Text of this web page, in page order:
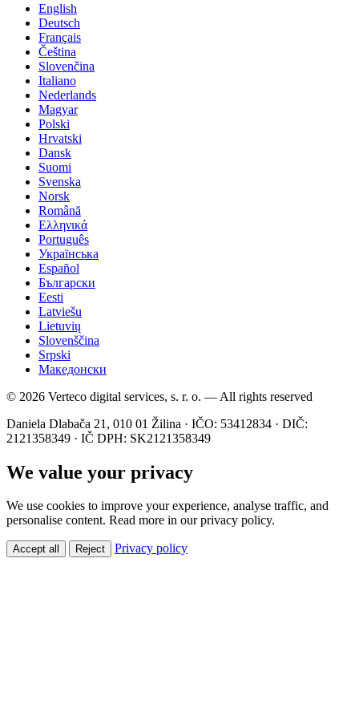
English
Deutsch
Français
Čeština
Slovenčina
Italiano
Nederlands
Magyar
Polski
Hrvatski
Dansk
Suomi
Svenska
Norsk
Română
Ελληνικά
Português
Українська
Español
Български
Eesti
Latviešu
Lietuvių
Slovenščina
Srpski
Македонски
© 2026 Verteco digital services, s. r. o. — All rights reserved
Daniela Dlabača 21, 010 01 Žilina · IČO: 53412834 · DIČ:
2121358349 · IČ DPH: SK2121358349
We value your privacy
We use cookies to improve your experience, analyse traffic, and
personalise content. Read more in our privacy policy.
Accept all Reject Privacy policy